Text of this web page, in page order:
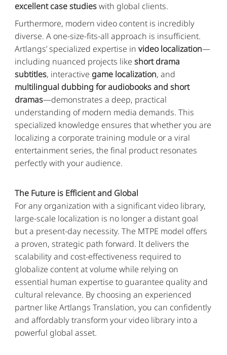
excellent case studieswith global clients.
Furthermore, modern video content is incredibly
diverse. A one-size-fits-all approach is insufficient.
Artlangs’ specialized expertise invideo localization—
including nuanced projects likeshort drama
subtitles, interactive game localization, and
multilingual dubbing for audiobooks and short
dramas—demonstrates a deep, practical
understanding of modern media demands. This
specialized knowledge ensures that whether you are
localizing a corporate training module or a viral
entertainment series, the final product resonates
perfectly with your audience.
The Future is Efficient and Global
For any organization with a significant video library,
large-scale localization is no longer a distant goal
but a present-day necessity. The MTPE model offers
a proven, strategic path forward. It delivers the
scalability and cost-effectiveness required to
globalize content at volume while relying on
essential human expertise to guarantee quality and
cultural relevance. By choosing an experienced
partner like Artlangs Translation, you can confidently
and affordably transform your video library into a
powerful global asset.